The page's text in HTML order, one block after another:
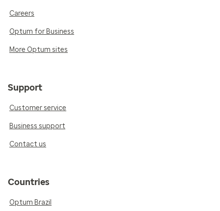
Careers
Optum for Business
More Optum sites
Support
Customer service
Business support
Contact us
Countries
Optum Brazil